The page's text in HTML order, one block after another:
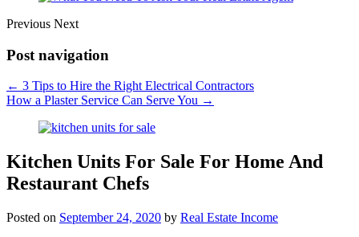
Previous Next
Post navigation
← 3 Tips to Hire the Right Electrical Contractors
How a Plaster Service Can Serve You →
Kitchen Units For Sale For Home And
Restaurant Chefs
Posted on September 24, 2020 by Real Estate Income